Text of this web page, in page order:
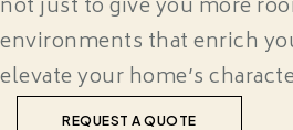
not just to give you more
environments that enrich
elevate your home’s
REQUEST A QUOTE